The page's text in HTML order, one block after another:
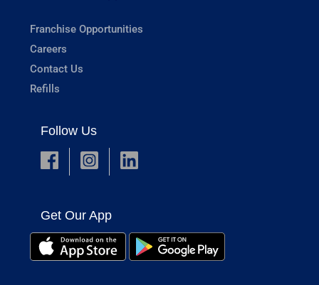
Franchise Opportunities
Careers
Contact Us
Refills
Follow Us
Get Our App